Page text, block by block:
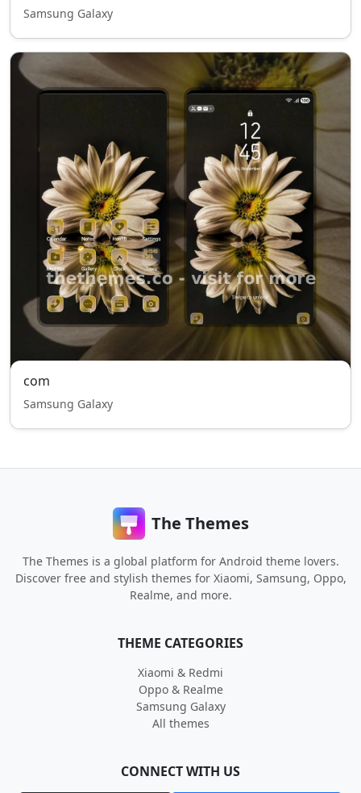
Samsung Galaxy
com
Samsung Galaxy
The Themes
The Themes is a global platform for Android theme lovers.
Discover free and stylish themes for Xiaomi, Samsung, Oppo,
Realme, and more.
THEME CATEGORIES
Xiaomi & Redmi
Oppo & Realme
Samsung Galaxy
All themes
CONNECT WITH US